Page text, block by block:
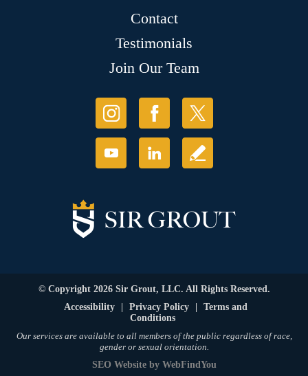
Contact
Testimonials
Join Our Team
© Copyright 2026 Sir Grout, LLC. All Rights Reserved.
Accessibility
Privacy Policy
Terms and
Conditions
Our services are available to all members of the public regardless of race,
gender or sexual orientation.
SEO Websiteby WebFindYou